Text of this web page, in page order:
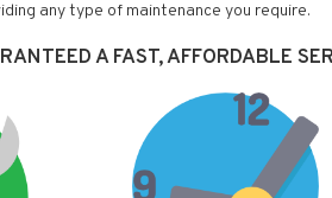
any type of maintenance you require.
A FAST, AFFORDABLE